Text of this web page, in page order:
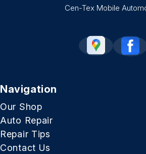
Cen-Tex Mobile
Navigation
Our Shop
Auto Repair
Repair Tips
Contact Us